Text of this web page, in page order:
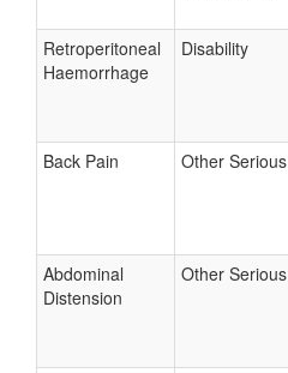
Retroperitoneal
Haemorrhage
Disability
Back Pain Other Serious
Abdominal
Distension
Other Serious